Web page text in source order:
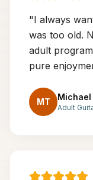
"I always
was too old.
adult
pure
MT Michael
Adult